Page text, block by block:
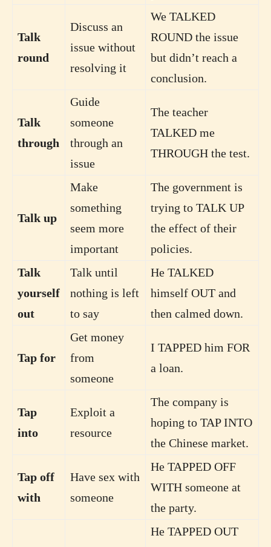
Talk
round
Discuss an
issue without
resolving it
We TALKED
ROUND the issue
but didn’t reach a
conclusion.
Talk
through
Guide
someone
through an
issue
The teacher
TALKED me
THROUGH the test.
Talk up
Make
something
seem more
important
The government is
trying to TALK UP
the effect of their
policies.
Talk
yourself
out
Talk until
nothing is left
to say
He TALKED
himself OUT and
then calmed down.
Tap for
Get money
from
someone
I TAPPED him FOR
a loan.
Tap
into
Exploit a
resource
The company is
hoping to TAP INTO
the Chinese market.
Tap off
with
Have sex with
someone
He TAPPED OFF
WITH someone at
the party.
He TAPPED OUT